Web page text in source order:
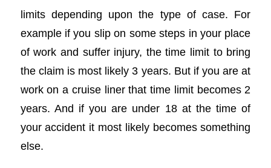
limits depending upon the type of case. For
example if you slip on some steps in your place
of work and suffer injury, the time limit to bring
the claim is most likely 3 years. But if you are at
work on a cruise liner that time limit becomes 2
years. And if you are under 18 at the time of
your accident it most likely becomes something
else.